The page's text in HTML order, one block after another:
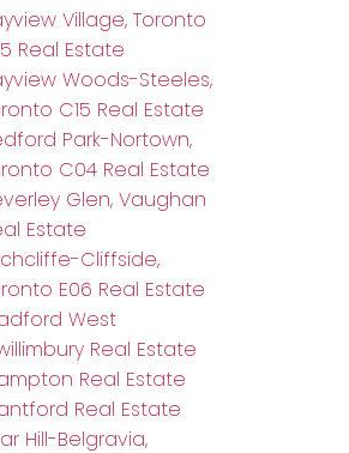
Village, Toronto
Real Estate
Woods-Steeles,
C15 Real Estate
Park-Nortown,
C04 Real Estate
Glen, Vaughan
Estate
Cliffside,
E06 Real Estate
West
Real Estate
Real Estate
Real Estate
Hill-Belgravia,